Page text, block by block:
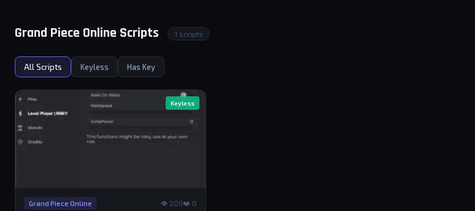
Grand Piece Online Scripts 1 scripts
All Scripts Keyless Has Key
Keyless
Grand Piece Online 👁 205❤️ 0